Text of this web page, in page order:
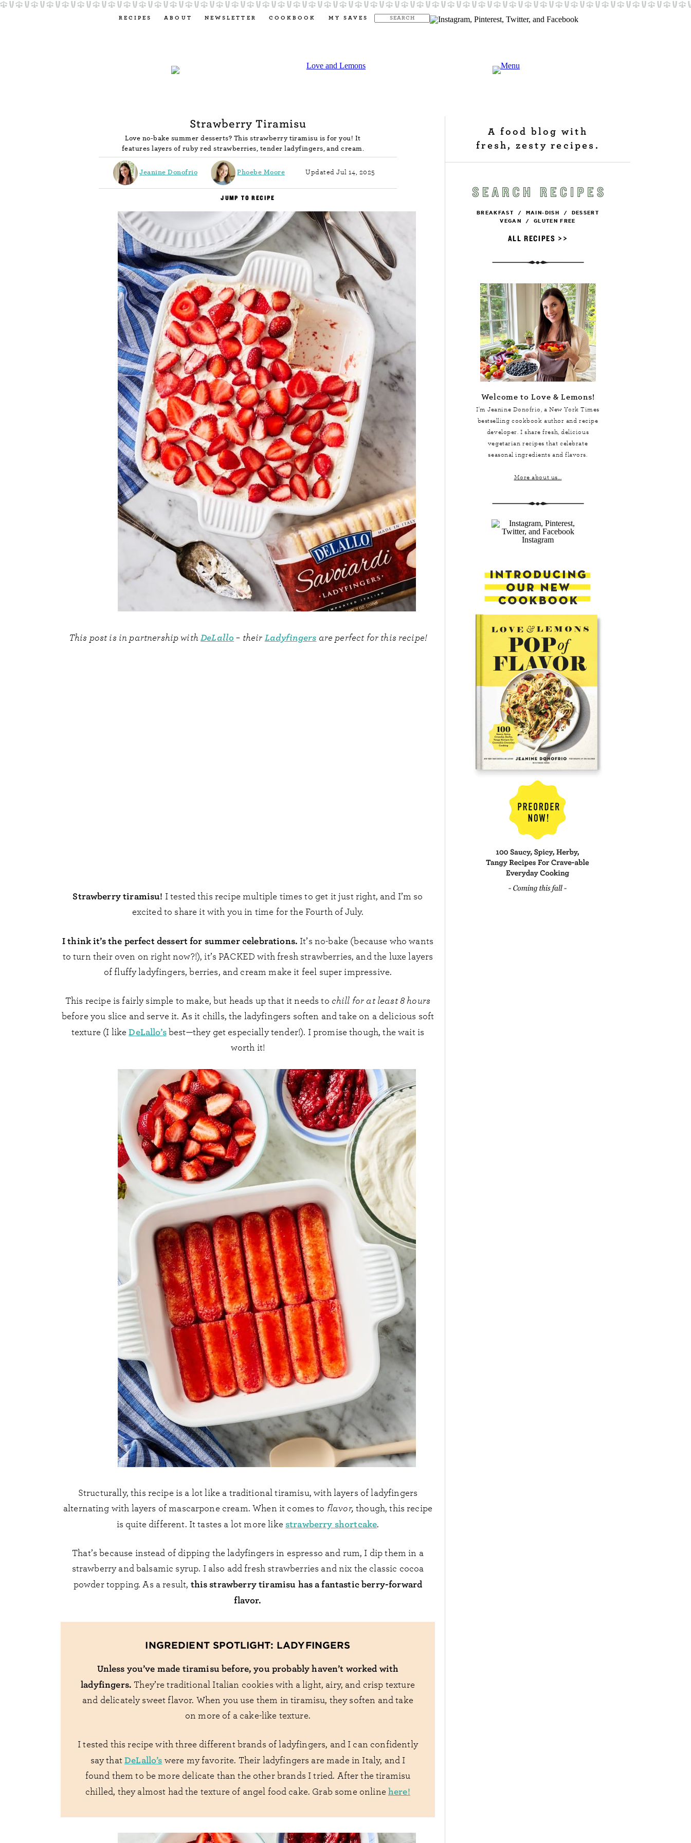
RECIPES ABOUT NEWSLETTER COOKBOOK MY SAVES
Strawberry Tiramisu
Love no-bake summer desserts? This strawberry tiramisu is for you! It
features layers of ruby red strawberries, tender ladyfingers, and cream.
Jeanine Donofrio Phoebe Moore Updated Jul 14, 2025
JUMP TO RECIPE
This post is in partnership withDeLallo – their Ladyfingers are perfect for this recipe!
Strawberry tiramisu! I tested this recipe multiple times to get it just right, and I’m so
excited to share it with you in time for the Fourth of July.
I think it’s the perfect dessert for summer celebrations. It’s no-bake (because who wants
to turn their oven on right now?!), it’s PACKED with fresh strawberries, and the luxe layers
of fluffy ladyfingers, berries, and cream make it feel super impressive.
This recipe is fairly simple to make, but heads up that it needs to chill for at least 8 hours
before you slice and serve it. As it chills, the ladyfingers soften and take on a delicious soft
texture (I likeDeLallo’sbest—they get especially tender!). I promise though, the wait is
worth it!
Structurally, this recipe is a lot like a traditional tiramisu, with layers of ladyfingers
alternating with layers of mascarpone cream. When it comes to flavor,though, this recipe
is quite different. It tastes a lot more like strawberry shortcake.
That’s because instead of dipping the ladyfingers in espresso and rum, I dip them in a
strawberry and balsamic syrup. I also add fresh strawberries and nix the classic cocoa
powder topping. As a result, this strawberry tiramisu has a fantastic berry-forward
flavor.
INGREDIENT SPOTLIGHT: LADYFINGERS
Unless you’ve made tiramisu before, you probably haven’t worked with
ladyfingers. They’re traditional Italian cookies with a light, airy, and crisp texture
and delicately sweet flavor. When you use them in tiramisu, they soften and take
on more of a cake-like texture.
I tested this recipe with three different brands of ladyfingers, and I can confidently
say thatDeLallo’s were my favorite. Their ladyfingers are made in Italy, and I
found them to be more delicate than the other brands I tried. After the tiramisu
chilled, they almost had the texture of angel food cake. Grab some onlinehere!
A food blog with
fresh, zesty recipes.
BREAKFAST / MAIN-DISH / DESSERT
VEGAN / GLUTEN FREE
ALL RECIPES >>
Welcome to Love & Lemons!
I'm Jeanine Donofrio, aNew York Times
bestselling cookbook author and recipe
developer. I share fresh, delicious
vegetarian recipes that celebrate
seasonal ingredients and flavors.
More about us...
Instagram